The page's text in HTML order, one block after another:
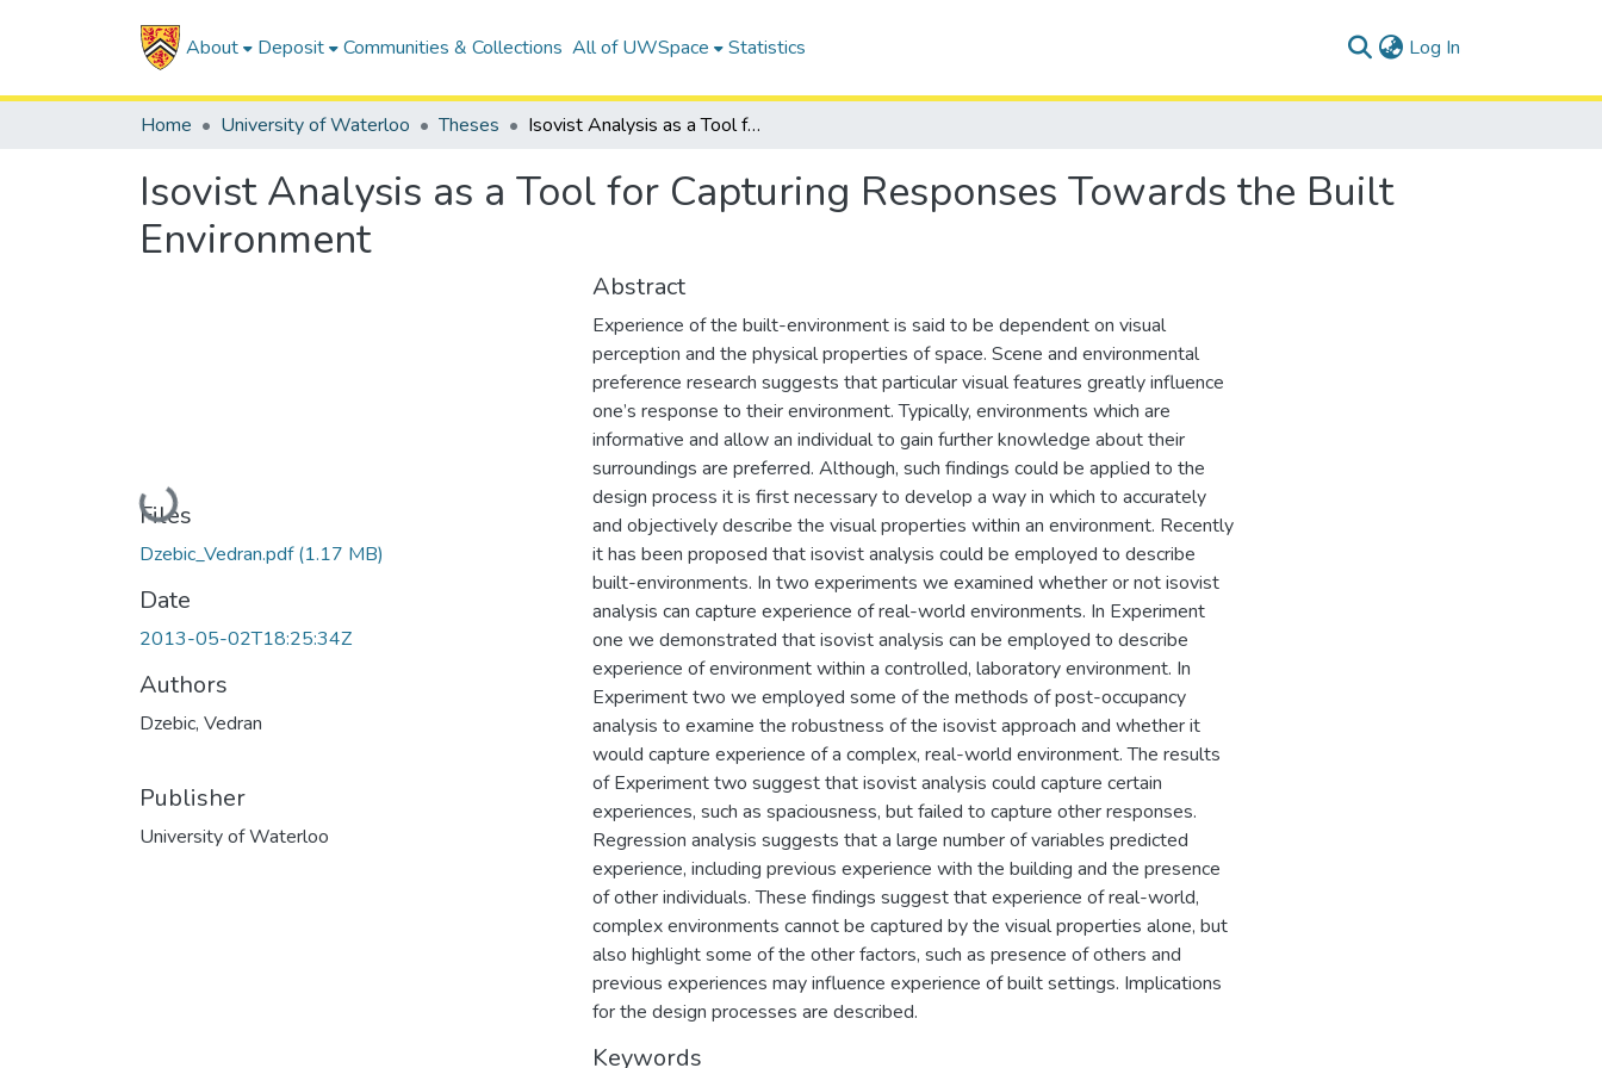
About Deposit Communities & Collections All of UWSpace Statistics Log In
Home University of Waterloo Theses Isovist Analysis as a Tool for Capturing Responses Towards the Built Environment
Isovist Analysis as a Tool for Capturing Responses Towards the Built
Environment
Loading...
Files
Dzebic_Vedran.pdf(1.17 MB)
Date
2013-05-02T18:25:34Z
Authors
Dzebic, Vedran
Publisher
University of Waterloo
Abstract
Experience of the built-environment is said to be dependent on visual
perception and the physical properties of space. Scene and environmental
preference research suggests that particular visual features greatly influence
one’s response to their environment. Typically, environments which are
informative and allow an individual to gain further knowledge about their
surroundings are preferred. Although, such findings could be applied to the
design process it is first necessary to develop a way in which to accurately
and objectively describe the visual properties within an environment. Recently
it has been proposed that isovist analysis could be employed to describe
built-environments. In two experiments we examined whether or not isovist
analysis can capture experience of real-world environments. In Experiment
one we demonstrated that isovist analysis can be employed to describe
experience of environment within a controlled, laboratory environment. In
Experiment two we employed some of the methods of post-occupancy
analysis to examine the robustness of the isovist approach and whether it
would capture experience of a complex, real-world environment. The results
of Experiment two suggest that isovist analysis could capture certain
experiences, such as spaciousness, but failed to capture other responses.
Regression analysis suggests that a large number of variables predicted
experience, including previous experience with the building and the presence
of other individuals. These findings suggest that experience of real-world,
complex environments cannot be captured by the visual properties alone, but
also highlight some of the other factors, such as presence of others and
previous experiences may influence experience of built settings. Implications
for the design processes are described.
Keywords